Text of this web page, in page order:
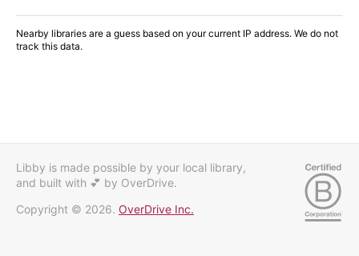
Nearby libraries are a guess based on your current IP address. We do not
track this data.
Libby is made possible by your local library,
and built with 💕 by OverDrive.
Copyright © 2026. OverDrive Inc.